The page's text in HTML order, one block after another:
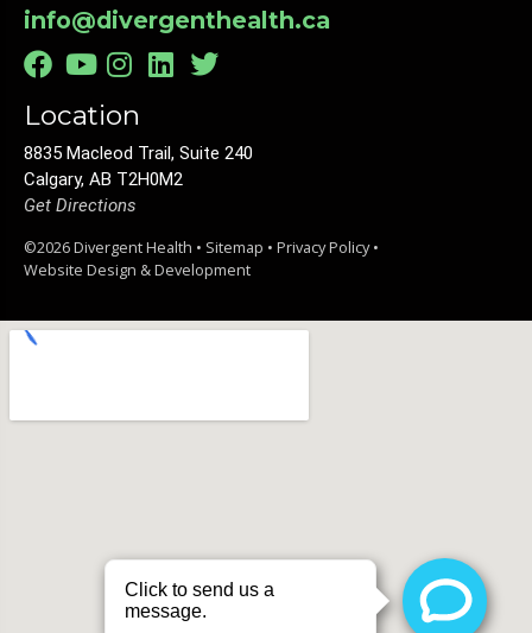
info@divergenthealth.ca
Location
8835 Macleod Trail, Suite 240
Calgary, AB T2H0M2
Get Directions
©2026 Divergent Health • Sitemap • Privacy Policy •
Website Design & Development